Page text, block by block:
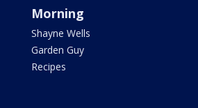
Morning
Shayne Wells
Garden Guy
Recipes